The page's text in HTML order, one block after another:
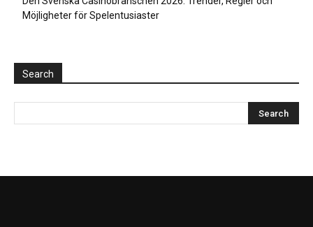
Möjligheter för Spelentusiaster
Search